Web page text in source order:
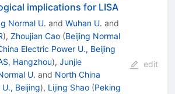
implications for LISA
Normal U. and Wuhan U. and
), Zhoujian Cao (Beijing Normal
Electric Power U., Beijing
Hangzhou), Junjie
U. and North China
Beijing), Lijing Shao (Peking
edit